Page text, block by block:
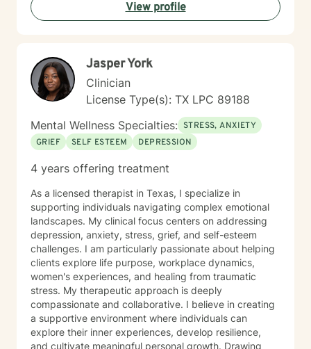
View profile
Jasper York
Clinician
License Type(s): TX LPC 89188
Mental Wellness Specialties: STRESS, ANXIETY
GRIEF
SELF ESTEEM DEPRESSION
4 years offering treatment
As a licensed therapist in Texas, I specialize in
supporting individuals navigating complex emotional
landscapes. My clinical focus centers on addressing
depression, anxiety, stress, grief, and self-esteem
challenges. I am particularly passionate about helping
clients explore life purpose, workplace dynamics,
women's experiences, and healing from traumatic
stress. My therapeutic approach is deeply
compassionate and collaborative. I believe in creating
a supportive environment where individuals can
explore their inner experiences, develop resilience,
and cultivate meaningful personal growth. Drawing